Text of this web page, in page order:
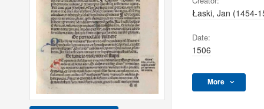
Łaski, Jan (1454-
Date:
1506
More